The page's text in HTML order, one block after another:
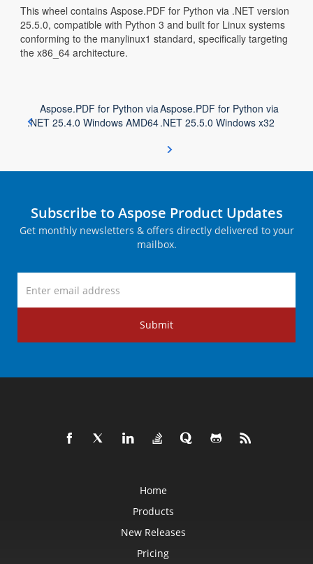
This wheel contains Aspose.PDF for Python via .NET version
25.5.0, compatible with Python 3 and built for Linux systems
conforming to the manylinux1 standard, specifically targeting
the x86_64 architecture.
Aspose.PDF for Python via
.NET 25.4.0 Windows AMD64
Aspose.PDF for Python via
.NET 25.5.0 Windows x32
Subscribe to Aspose Product Updates
Get monthly newsletters & offers directly delivered to your
mailbox.
Submit
Home
Products
New Releases
Pricing